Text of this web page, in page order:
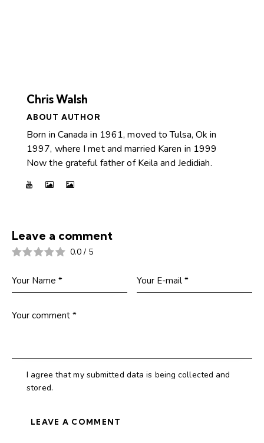
Chris Walsh
ABOUT AUTHOR
Born in Canada in 1961, moved to Tulsa, Ok in
1997, where I met and married Karen in 1999
Now the grateful father of Keila and Jedidiah.
Leave a comment
0.0 / 5
I agree that my submitted data is being collected and
stored.